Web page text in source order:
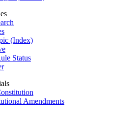
(Index)
Status
Amendments